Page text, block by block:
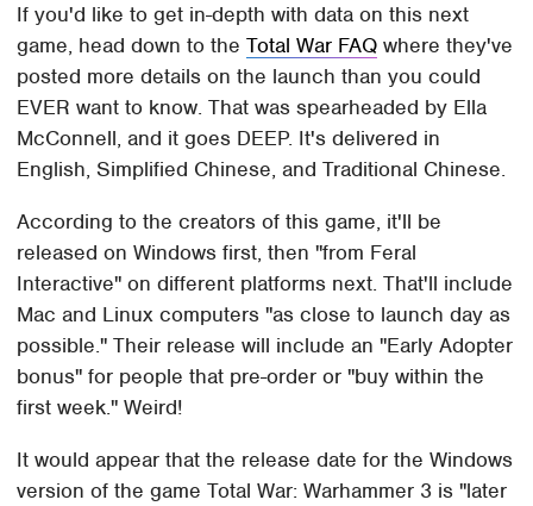
If you'd like to get in-depth with data on this next
game, head down to theTotal War FAQ where they've
posted more details on the launch than you could
EVER want to know. That was spearheaded by Ella
McConnell, and it goes DEEP. It's delivered in
English, Simplified Chinese, and Traditional Chinese.
According to the creators of this game, it'll be
released on Windows first, then "from Feral
Interactive" on different platforms next. That'll include
Mac and Linux computers "as close to launch day as
possible." Their release will include an "Early Adopter
bonus" for people that pre-order or "buy within the
first week." Weird!
It would appear that the release date for the Windows
version of the game Total War: Warhammer 3 is "later